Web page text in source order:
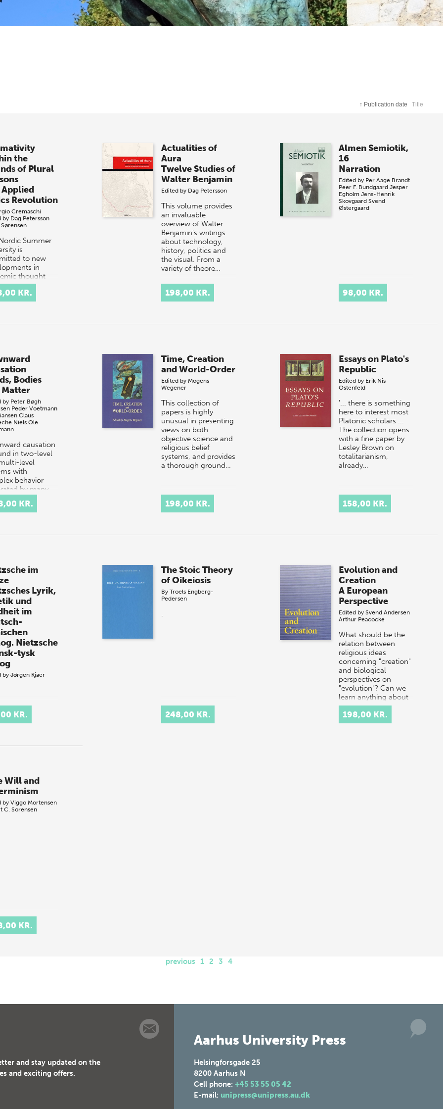
↑ Publication date Title
the
of Plural
Applied
Revolution
Cremaschi
by Dag Petersson
Summer
is
to new
in
thought
In this
volume of
NSU is
KR.
Actualities of
Aura
Twelve Studies of
Walter Benjamin
Edited by Dag Petersson
This volume provides
an invaluable
overview of Walter
Benjamin's writings
about technology,
history, politics and
the visual. From a
variety of theore…
198,00 KR.
Almen Semiotik,
16
Narration
Edited by Per Aage Brandt
Peer F. Bundgaard Jesper
Egholm Jens-Henrik
Skovgaard Svend
Østergaard
98,00 KR.
Bodies
Matter
by Peter Bøgh
Peder Voetmann
Claus
Niels Ole
causation
in two-level
level
with
behavior
by many
in a simple
KR.
Time, Creation
and World-Order
Edited by Mogens
Wegener
This collection of
papers is highly
unusual in presenting
views on both
objective science and
religious belief
systems, and provides
a thorough ground…
198,00 KR.
Essays on Plato's
Republic
Edited by Erik Nis
Ostenfeld
'... there is something
here to interest most
Platonic scholars ...
The collection opens
with a fine paper by
Lesley Brown on
totalitarianism,
already…
158,00 KR.
im
Lyrik,
und
im
Nietzsche
tysk
by Jørgen Kjaer
KR.
The Stoic Theory
of Oikeiosis
By Troels Engberg-
Pedersen
.
248,00 KR.
Evolution and
Creation
A European
Perspective
Edited bySvend Andersen
Arthur Peacocke
What should be the
relation between
religious ideas
concerning "creation"
and biological
perspectives on
"evolution"? Can we
learn anything about
the…
198,00 KR.
Will and
by Viggo Mortensen
C. Sorensen
KR.
previous 1 2 3 4
and stay updated on the
and exciting offers.
Aarhus University Press
Helsingforsgade 25
8200 Aarhus N
Cell phone: +45 53 55 05 42
E-mail: unipress@unipress.au.dk